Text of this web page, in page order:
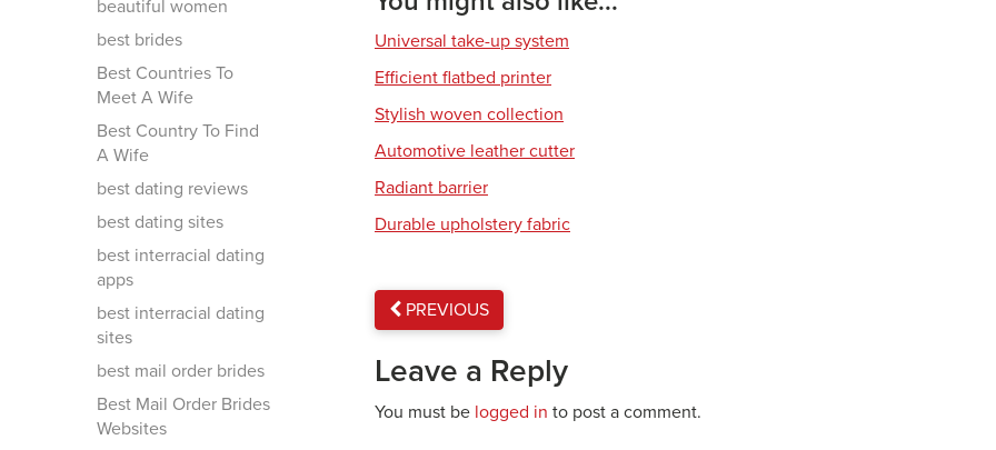
beautiful women
best brides
Best Countries To
Meet A Wife
Best Country To Find
A Wife
best dating reviews
best dating sites
best interracial dating
apps
best interracial dating
sites
best mail order brides
Best Mail Order Brides
Websites
Universal take-up system
Efficient flatbed printer
Stylish woven collection
Automotive leather cutter
Radiant barrier
Durable upholstery fabric
PREVIOUS
Leave a Reply
You must be logged in to post a comment.